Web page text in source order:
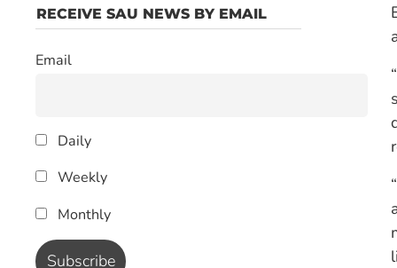
RECEIVE SAU NEWS BY EMAIL
Email
Daily
Weekly
Monthly